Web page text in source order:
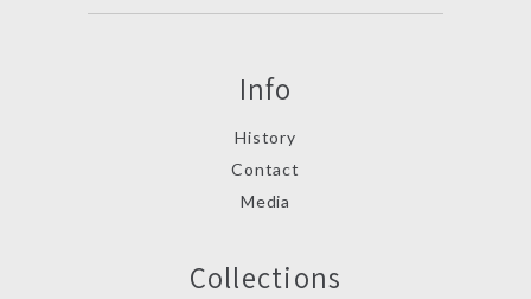
Info
History
Contact
Media
Collections